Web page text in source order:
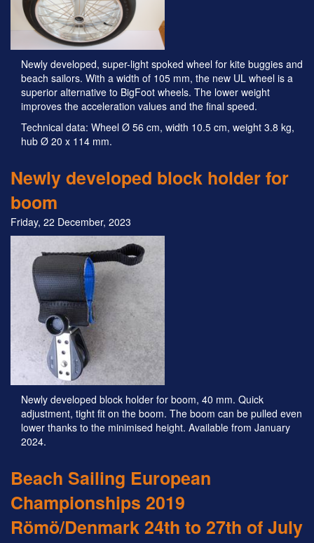
Newly developed, super-light spoked wheel for kite buggies and
beach sailors. With a width of 105 mm, the new UL wheel is a
superior alternative to BigFoot wheels. The lower weight
improves the acceleration values and the final speed.
Technical data: Wheel Ø 56 cm, width 10.5 cm, weight 3.8 kg,
hub Ø 20 x 114 mm.
Newly developed block holder for
boom
Friday, 22 December, 2023
Newly developed block holder for boom, 40 mm. Quick
adjustment, tight fit on the boom. The boom can be pulled even
lower thanks to the minimised height. Available from January
2024.
Beach Sailing European
Championships 2019
Römö/Denmark 24th to 27th of July